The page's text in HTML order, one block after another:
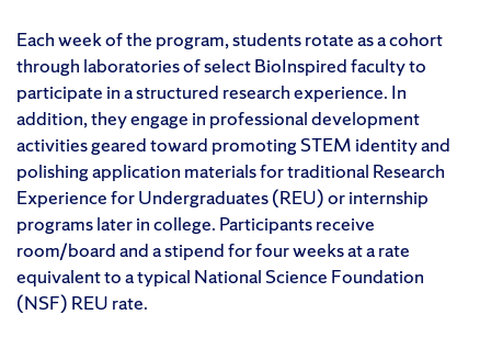
Each week of the program, students rotate as a cohort
through laboratories of select BioInspired faculty to
participate in a structured research experience. In
addition, they engage in professional development
activities geared toward promoting STEM identity and
polishing application materials for traditional Research
Experience for Undergraduates (REU) or internship
programs later in college. Participants receive
room/board and a stipend for four weeks at a rate
equivalent to a typical National Science Foundation
(NSF) REU rate.